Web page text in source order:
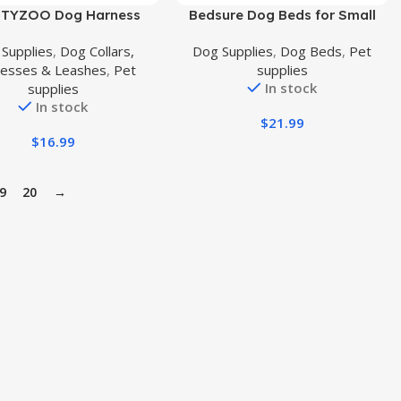
Dog Harness
Collar and Leash
Walking Reflective
for Small Dogs,
Soft Mesh Padded
XS
, Dog Collars,
& Leashes, Pet
supplies
In stock
$16.99
Buy Product
Bedsure Dog Beds for Small
Rectangle Cuddle Small Bed
Washable with Anti-Slip
Bottom, 20 Inches, Grey
Dog Supplies, Dog Beds, Pet
supplies
In stock
$21.99
20 →